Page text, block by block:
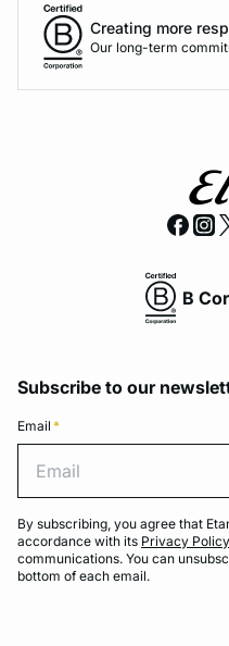
Creating more
Our long-term
B
Subscribe to our
Email *
By subscribing, you agree that
accordance with its Privacy Policy
communications. You can
bottom of each email.